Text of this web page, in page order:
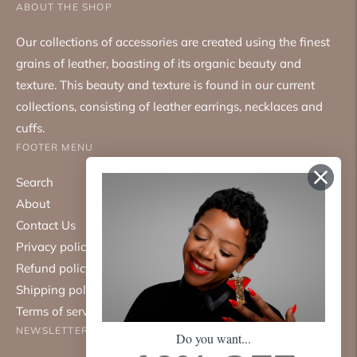
ABOUT THE SHOP
Our collections of accessories are created using the finest
grains of leather, boasting of its organic beauty and
texture. This beauty and texture is found in our current
collections, consisting of leather earrings, necklaces and
cuffs.
FOOTER MENU
Search
About
Contact Us
Privacy policy
Refund policy
Shipping policy
Terms of service
NEWSLETTER Do you want...